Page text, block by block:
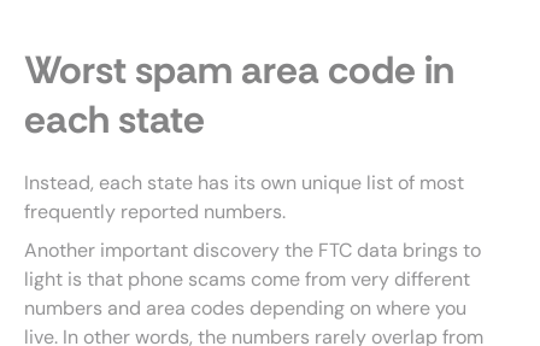
Worst spam area code in
each state
Instead, each state has its own unique list of most
frequently reported numbers.
Another important discovery the FTC data brings to
light is that phone scams come from very different
numbers and area codes depending on where you
live. In other words, the numbers rarely overlap from